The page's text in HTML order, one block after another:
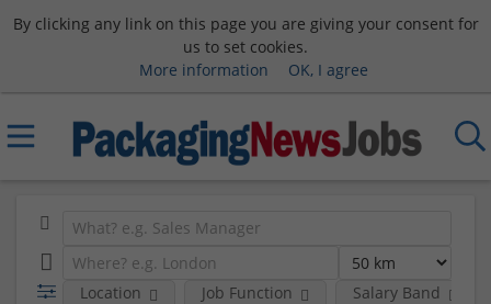
By clicking any link on this page you are giving your consent for
us to set cookies.
More information
OK, I agree
Location Job Function Salary Band